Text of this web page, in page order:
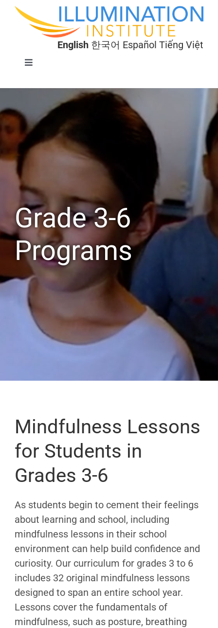
Skip
English 한국어 Español Tiếng Việt
Toggle
Programs
About
Donate
Grade 3-6
Programs
Mindfulness Lessons
for Students in
Grades 3-6
As students begin to cement their feelings
about learning and school, including
mindfulness lessons in their school
environment can help build confidence and
curiosity. Our curriculum for grades 3 to 6
includes 32 original mindfulness lessons
designed to span an entire school year.
Lessons cover the fundamentals of
mindfulness, such as posture, breathing